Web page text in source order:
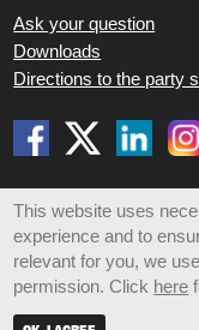
Ask your question
Downloads
Directions to the party
Disclaimer
© 2026 N-VA,
info@n-va.be• +32 2
This website uses
experience and to
relevant for you, we
permission. Click here